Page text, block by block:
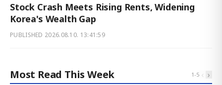
Stock Crash Meets Rising Rents, Widening
Korea's Wealth Gap
PUBLISHED 2026.08.10. 13:41:59
Most Read This Week 1-5 ‹ ›